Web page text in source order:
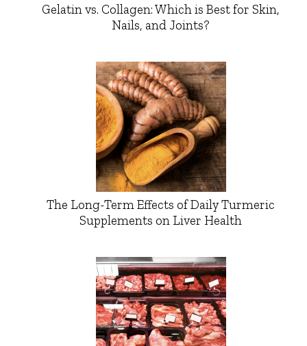
Gelatin vs. Collagen: Which is Best for Skin,
Nails, and Joints?
The Long-Term Effects of Daily Turmeric
Supplements on Liver Health